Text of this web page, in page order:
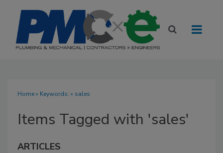
Home» Keywords: » sales
Items Tagged with 'sales'
ARTICLES